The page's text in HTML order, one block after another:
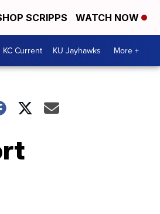
SCRIPPS WATCH NOW
KC Current KU Jayhawks More +